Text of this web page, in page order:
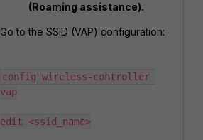
(Roaming assistance).
Go to the SSID (VAP) configuration:
config wireless-controller
vap
edit <ssid_name>